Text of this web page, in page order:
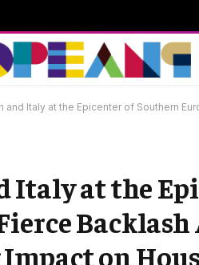
and Italy at the Epicenter of Southern
Italy at the
on